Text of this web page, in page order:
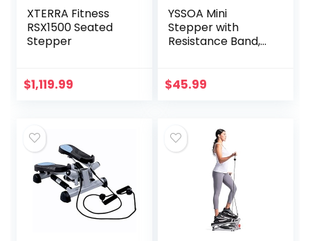
XTERRA Fitness
RSX1500 Seated
Stepper
$1,119.99
YSSOA Mini
Stepper with
Resistance Band,
Home Workout
$45.99